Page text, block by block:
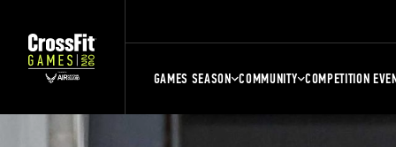
GAMES SEASON COMMUNITY COMPETITION